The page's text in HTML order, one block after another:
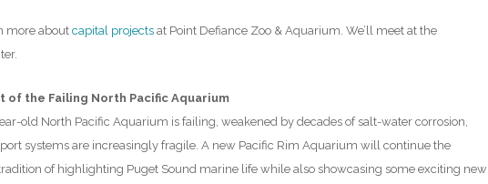
more about capital projects at Point Defiance Zoo & Aquarium. We’ll meet at the
of the Failing North Pacific Aquarium
old North Pacific Aquarium is failing, weakened by decades of salt-water corrosion,
systems are increasingly fragile. A new Pacific Rim Aquarium will continue the
of highlighting Puget Sound marine life while also showcasing some exciting new